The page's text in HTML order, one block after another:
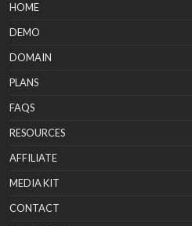
HOME
DEMO
DOMAIN
PLANS
FAQS
RESOURCES
AFFILIATE
MEDIA KIT
CONTACT